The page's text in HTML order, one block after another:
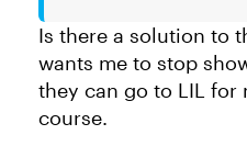
Is there a solution to
wants me to stop
they can go to LIL for
course.